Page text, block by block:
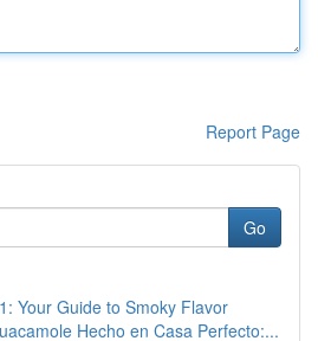
Report Page
Go
Your Guide to Smoky Flavor
Hecho en Casa Perfecto:...